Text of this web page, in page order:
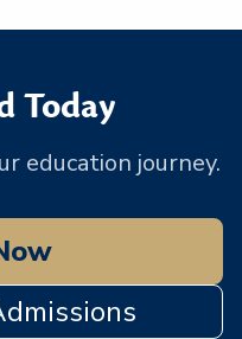
Today
education journey.